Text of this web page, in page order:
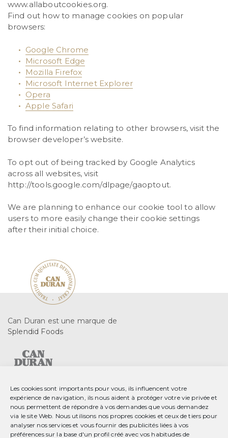
Les cookies sont importants pour vous, ils influencent votre
expérience de navigation, ils nous aident à protéger votre vie privée et
nous permettent de répondre à vos demandes que vous demandez
via le site Web. Nous utilisons nos propres cookies et ceux de tiers pour
analyser nos services et vous fournir des publicités liées à vos
préférences sur la base d'un profil créé avec vos habitudes de
www.allaboutcookies.org.
Find out how to manage cookies on popular
browsers:
Google Chrome
Microsoft Edge
Mozilla Firefox
Microsoft Internet Explorer
Opera
Apple Safari
To find information relating to other browsers, visit the
browser developer’s website.
To opt out of being tracked by Google Analytics
across all websites, visit
http://tools.google.com/dlpage/gaoptout.
We are planning to enhance our cookie tool to allow
users to more easily change their cookie settings
after their initial choice.
Can Duran est une marque de
Splendid Foods
C. Gurri, 2 08553 Seva
Barcelona, Spain
T 34 93 889 23 35